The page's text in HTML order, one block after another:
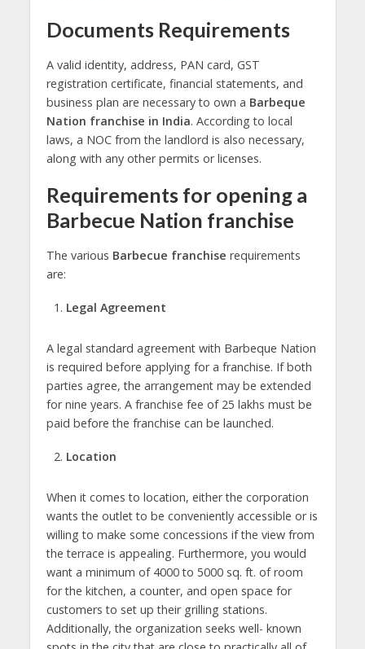
Documents Requirements
A valid identity, address, PAN card, GST
registration certificate, financial statements, and
business plan are necessary to own a Barbeque
Nation franchise in India. According to local
laws, a NOC from the landlord is also necessary,
along with any other permits or licenses.
Requirements for opening a
Barbecue Nation franchise
The various Barbecue franchise requirements
are:
Legal Agreement
A legal standard agreement with Barbeque Nation
is required before applying for a franchise. If both
parties agree, the arrangement may be extended
for nine years. A franchise fee of 25 lakhs must be
paid before the franchise can be launched.
Location
When it comes to location, either the corporation
wants the outlet to be conveniently accessible or is
willing to make some concessions if the view from
the terrace is appealing. Furthermore, you would
want a minimum of 4000 to 5000 sq. ft. of room
for the kitchen, a counter, and open space for
customers to set up their grilling stations.
Additionally, the organization seeks well- known